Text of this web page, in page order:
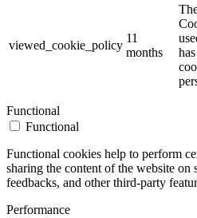
viewed_cookie_policy
11
months
Functional
Functional
Functional cookies help to perform
sharing the content of the website
feedbacks, and other third-party
Performance